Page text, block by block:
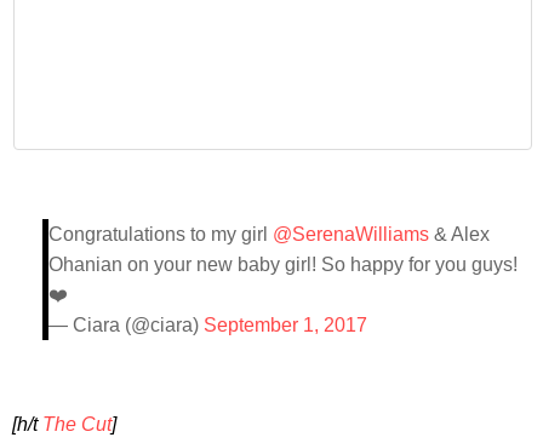
Congratulations to my girl @SerenaWilliams & Alex
Ohanian on your new baby girl! So happy for you guys!
❤️
— Ciara (@ciara) September 1, 2017
[h/t The Cut]